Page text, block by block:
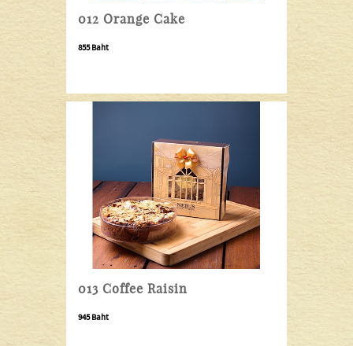
012 Orange Cake
855Baht
013 Coffee Raisin
945 Baht